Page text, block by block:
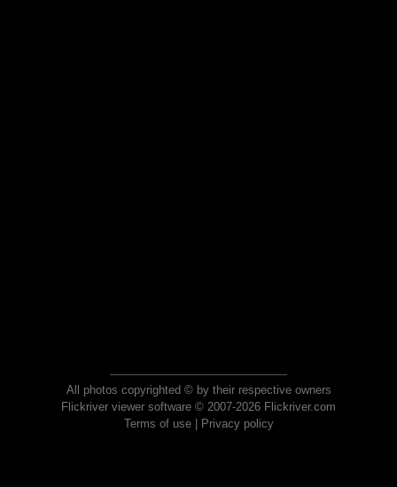
All photos copyrighted © by their respective owners
Flickriver viewer software © 2007-2026 Flickriver.com
Terms of use| Privacy policy